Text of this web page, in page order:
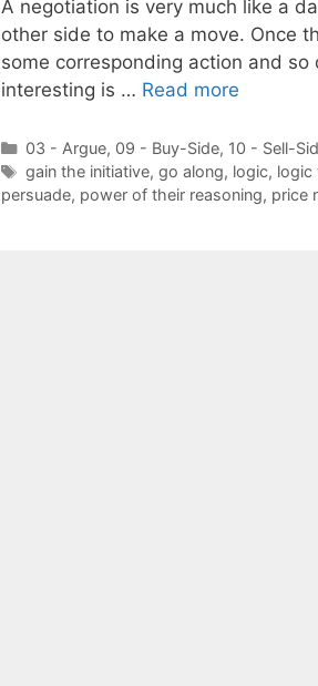
A negotiation is very much like a
other side to make a move. Once
some corresponding action and
interesting is … Read more
Categories
03 - Argue, 09 - Buy-Side, 10 - Sell-
Tags
gain the initiative, go along, logic, logic
persuade, power of their reasoning, price